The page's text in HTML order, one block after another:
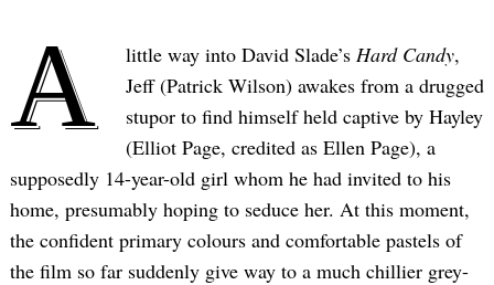
A little way into David Slade’s Hard Candy,
Jeff (Patrick Wilson) awakes from a drugged
stupor to find himself held captive by Hayley
(Elliot Page, credited as Ellen Page), a
supposedly 14-year-old girl whom he had invited to his
home, presumably hoping to seduce her. At this moment,
the confident primary colours and comfortable pastels of
the film so far suddenly give way to a much chillier grey-